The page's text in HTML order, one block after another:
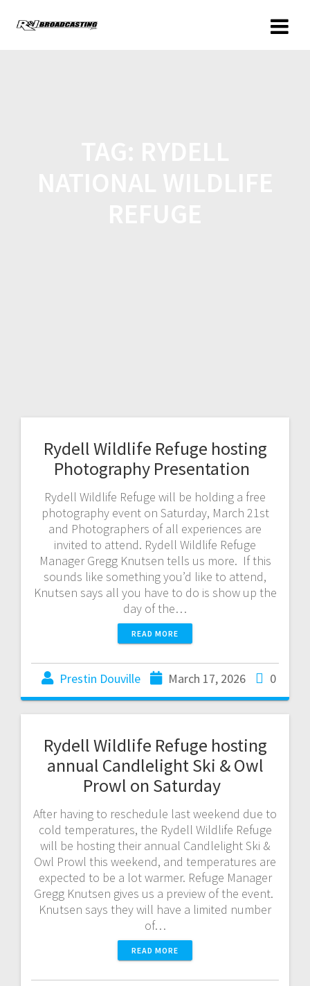
Rydell Wildlife Refuge hosting
Photography Presentation
Rydell Wildlife Refuge will be holding a free
photography event on Saturday, March 21st
and Photographers of all experiences are
invited to attend. Rydell Wildlife Refuge
Manager Gregg Knutsen tells us more. If this
sounds like something you’d like to attend,
Knutsen says all you have to do is show up the
day of the…
READ MORE
Prestin Douville March 17, 2026 0
Rydell Wildlife Refuge hosting
annual Candlelight Ski & Owl
Prowl on Saturday
After having to reschedule last weekend due to
cold temperatures, the Rydell Wildlife Refuge
will be hosting their annual Candlelight Ski &
Owl Prowl this weekend, and temperatures are
expected to be a lot warmer. Refuge Manager
Gregg Knutsen gives us a preview of the event.
Knutsen says they will have a limited number
of…
READ MORE